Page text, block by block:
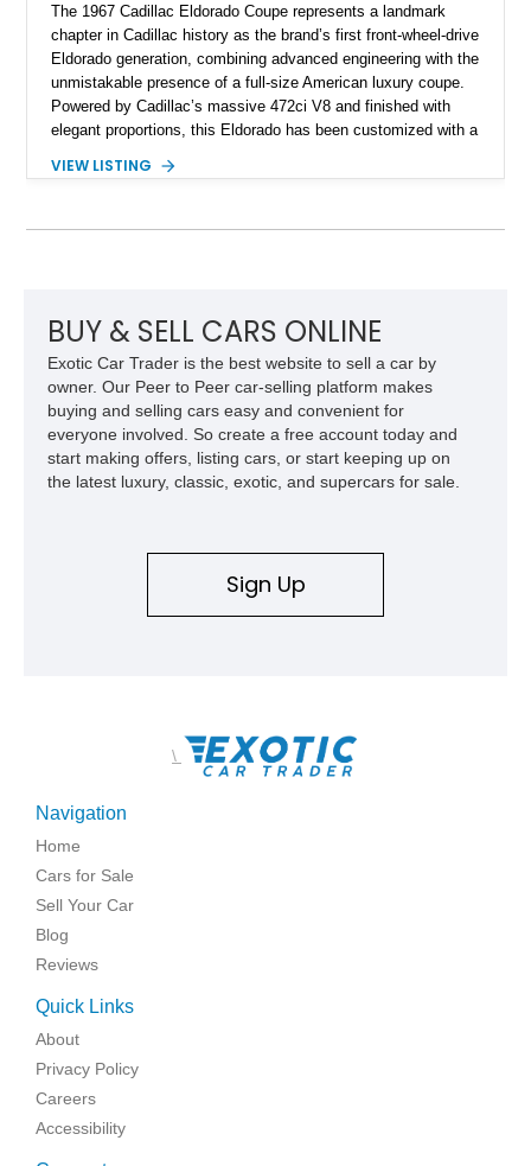
The 1967 Cadillac Eldorado Coupe represents a landmark
chapter in Cadillac history as the brand’s first front-wheel-drive
Eldorado generation, combining advanced engineering with the
unmistakable presence of a full-size American luxury coupe.
Powered by Cadillac’s massive 472ci V8 and finished with
elegant proportions, this Eldorado has been customized with a
Finished in White with a White/Brown interior, this example
VIEW LISTING
BUY & SELL CARS ONLINE
Exotic Car Trader is the best website to sell a car by
owner. Our Peer to Peer car-selling platform makes
buying and selling cars easy and convenient for
everyone involved. So create a free account today and
start making offers, listing cars, or start keeping up on
the latest luxury, classic, exotic, and supercars for sale.
Sign Up
\
Navigation
Home
Cars for Sale
Sell Your Car
Blog
Reviews
Quick Links
About
Privacy Policy
Careers
Accessibility